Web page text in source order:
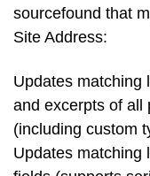
sourcefound that
Site Address:
Updates matching
and excerpts of all
(including custom
Updates matching